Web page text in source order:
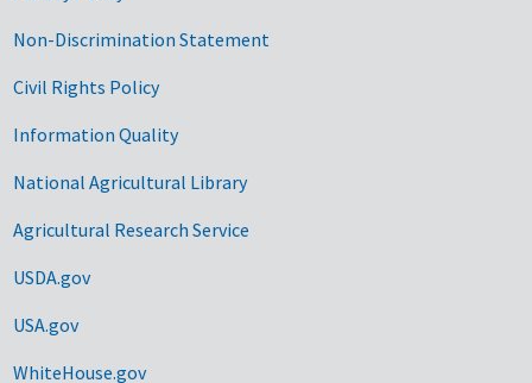
Non-Discrimination Statement
Civil Rights Policy
Information Quality
National Agricultural Library
Agricultural Research Service
USDA.gov
USA.gov
WhiteHouse.gov